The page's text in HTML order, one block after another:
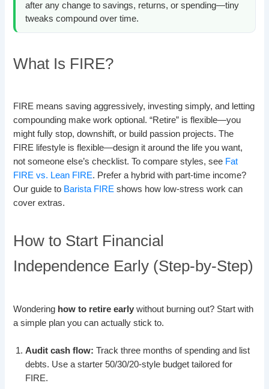
after any change to savings, returns, or spending—tiny
tweaks compound over time.
What Is FIRE?
FIRE means saving aggressively, investing simply, and letting
compounding make work optional. “Retire” is flexible—you
might fully stop, downshift, or build passion projects. The
FIRE lifestyle is flexible—design it around the life you want,
not someone else’s checklist. To compare styles, see Fat
FIRE vs. Lean FIRE. Prefer a hybrid with part-time income?
Our guide to Barista FIRE shows how low-stress work can
cover extras.
How to Start Financial
Independence Early (Step-by-Step)
Wondering how to retire early without burning out? Start with
a simple plan you can actually stick to.
Audit cash flow: Track three months of spending and list
debts. Use a starter 50/30/20-style budget tailored for
FIRE.